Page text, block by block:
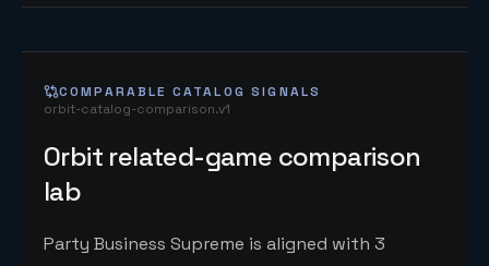
COMPARABLE CATALOG SIGNALS
orbit-catalog-comparison.v1
Orbit related-game comparison
lab
Party Business Supreme is aligned with 3